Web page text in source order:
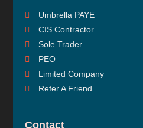
Umbrella PAYE
CIS Contractor
Sole Trader
PEO
Limited Company
Refer A Friend
Contact